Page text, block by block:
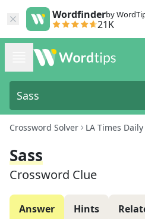
Wordfinderby
21K
Crossword Solver LA Times Daily
Sass
Crossword Clue
Answer Hints